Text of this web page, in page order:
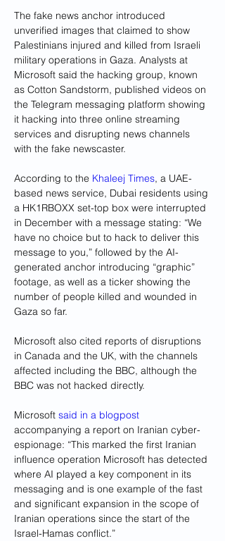
The fake news anchor introduced
unverified images that claimed to show
Palestinians injured and killed from Israeli
military operations in Gaza. Analysts at
Microsoft said the hacking group, known
as Cotton Sandstorm, published videos on
the Telegram messaging platform showing
it hacking into three online streaming
services and disrupting news channels
with the fake newscaster.
According to the Khaleej Times, a UAE-
based news service, Dubai residents using
a HK1RBOXX set-top box were interrupted
in December with a message stating: “We
have no choice but to hack to deliver this
message to you,” followed by the AI-
generated anchor introducing “graphic”
footage, as well as a ticker showing the
number of people killed and wounded in
Gaza so far.
Microsoft also cited reports of disruptions
in Canada and the UK, with the channels
affected including the BBC, although the
BBC was not hacked directly.
Microsoft said in a blogpost
accompanying a report on Iranian cyber-
espionage: “This marked the first Iranian
influence operation Microsoft has detected
where AI played a key component in its
messaging and is one example of the fast
and significant expansion in the scope of
Iranian operations since the start of the
Israel-Hamas conflict.”